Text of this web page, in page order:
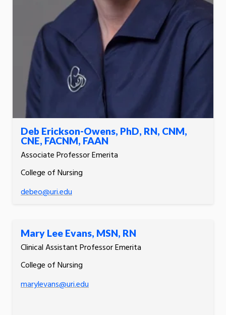
Deb Erickson-Owens, PhD, RN, CNM,
CNE, FACNM, FAAN
Associate Professor Emerita
College of Nursing
debeo@uri.edu
Mary Lee Evans, MSN, RN
Clinical Assistant Professor Emerita
College of Nursing
marylevans@uri.edu